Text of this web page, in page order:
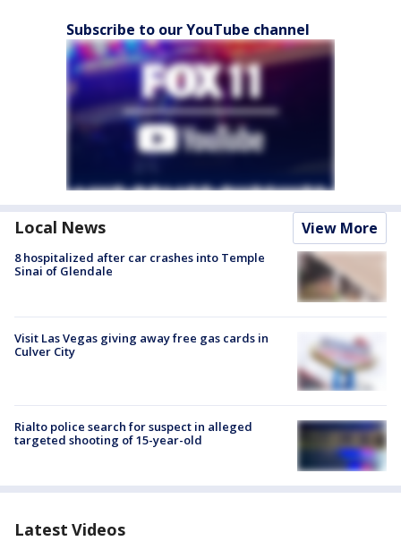
Subscribe to our YouTube channel
Local News View More
8 hospitalized after car crashes into Temple
Sinai of Glendale
Visit Las Vegas giving away free gas cards in
Culver City
Rialto police search for suspect in alleged
targeted shooting of 15-year-old
Latest Videos